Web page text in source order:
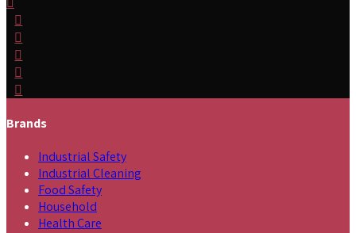
Brands
Industrial Safety
Industrial Cleaning
Food Safety
Household
Health Care